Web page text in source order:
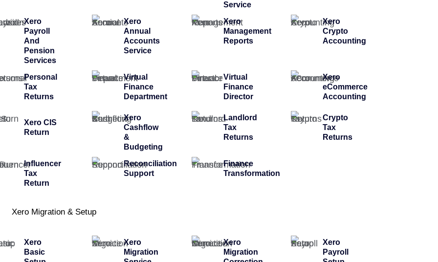
Service
Xero
Payroll
And
Pension
Services
Xero
Annual
Accounts
Service
Xero
Management
Reports
Xero
Crypto
Accounting
Personal
Tax
Returns
Virtual
Finance
Department
Virtual
Finance
Director
Xero
eCommerce
Accounting
Xero CIS
Return
Xero
Cashflow
&
Budgeting
Landlord
Tax
Returns
Crypto
Tax
Returns
Influencer
Tax
Return
Reconciliation
Support
Finance
Transformation
Xero Migration & Setup
Xero
Basic
Xero
Migration
Xero
Migration
Xero
Payroll